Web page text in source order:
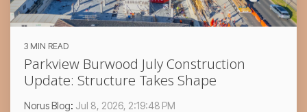
3 MIN READ
Parkview Burwood July Construction
Update: Structure Takes Shape
Norus Blog: Jul 8, 2026, 2:19:48 PM